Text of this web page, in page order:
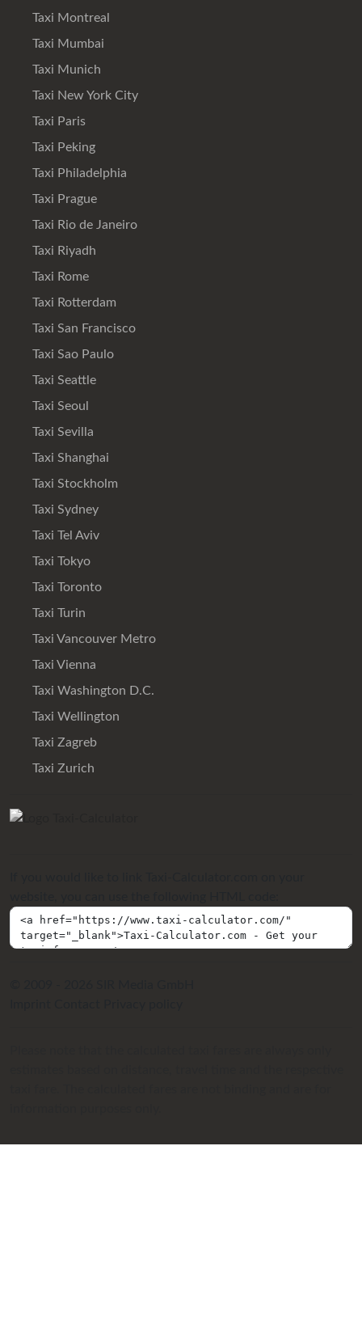
Taxi Montreal
Taxi Mumbai
Taxi Munich
Taxi New York City
Taxi Paris
Taxi Peking
Taxi Philadelphia
Taxi Prague
Taxi Rio de Janeiro
Taxi Riyadh
Taxi Rome
Taxi Rotterdam
Taxi San Francisco
Taxi Sao Paulo
Taxi Seattle
Taxi Seoul
Taxi Sevilla
Taxi Shanghai
Taxi Stockholm
Taxi Sydney
Taxi Tel Aviv
Taxi Tokyo
Taxi Toronto
Taxi Turin
Taxi Vancouver Metro
Taxi Vienna
Taxi Washington D.C.
Taxi Wellington
Taxi Zagreb
Taxi Zurich